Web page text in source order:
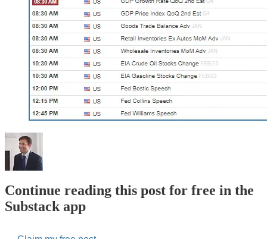
Continue reading this post for free in the
Substack app